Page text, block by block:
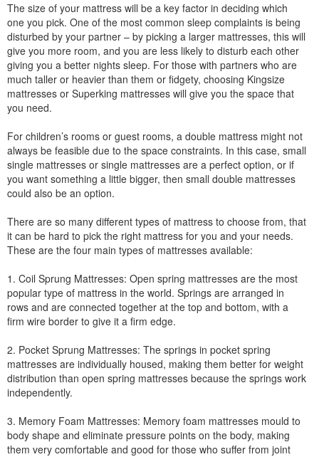
The size of your mattress will be a key factor in deciding which
one you pick. One of the most common sleep complaints is being
disturbed by your partner – by picking a larger mattresses, this will
give you more room, and you are less likely to disturb each other
giving you a better nights sleep. For those with partners who are
much taller or heavier than them or fidgety, choosing Kingsize
mattresses or Superking mattresses will give you the space that
you need.
For children’s rooms or guest rooms, a double mattress might not
always be feasible due to the space constraints. In this case, small
single mattresses or single mattresses are a perfect option, or if
you want something a little bigger, then small double mattresses
could also be an option.
There are so many different types of mattress to choose from, that
it can be hard to pick the right mattress for you and your needs.
These are the four main types of mattresses available:
1. Coil Sprung Mattresses: Open spring mattresses are the most
popular type of mattress in the world. Springs are arranged in
rows and are connected together at the top and bottom, with a
firm wire border to give it a firm edge.
2. Pocket Sprung Mattresses: The springs in pocket spring
mattresses are individually housed, making them better for weight
distribution than open spring mattresses because the springs work
independently.
3. Memory Foam Mattresses: Memory foam mattresses mould to
body shape and eliminate pressure points on the body, making
them very comfortable and good for those who suffer from joint